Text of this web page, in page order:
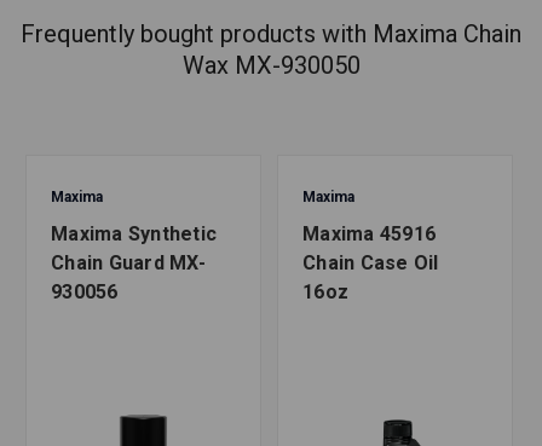
Frequently bought products with Maxima Chain
Wax MX-930050
Maxima
Maxima Synthetic
Chain Guard MX-
930056
Maxima
Maxima 45916
Chain Case Oil
16oz